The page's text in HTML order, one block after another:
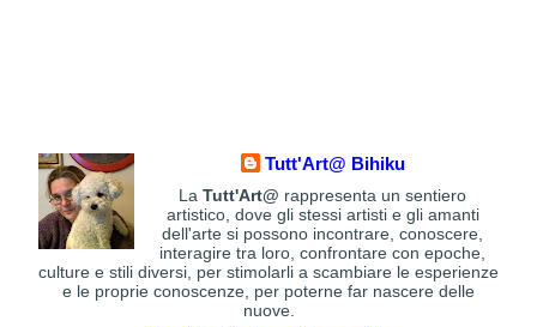
Tutt'Art@ Bihiku
LaTutt'Art@ rappresenta un sentiero
artistico, dove gli stessi artisti e gli amanti
dell'arte si possono incontrare, conoscere,
interagire tra loro, confrontare con epoche,
culture e stili diversi, per stimolarli a scambiare le esperienze
e le proprie conoscenze, per poterne far nascere delle
nuove.